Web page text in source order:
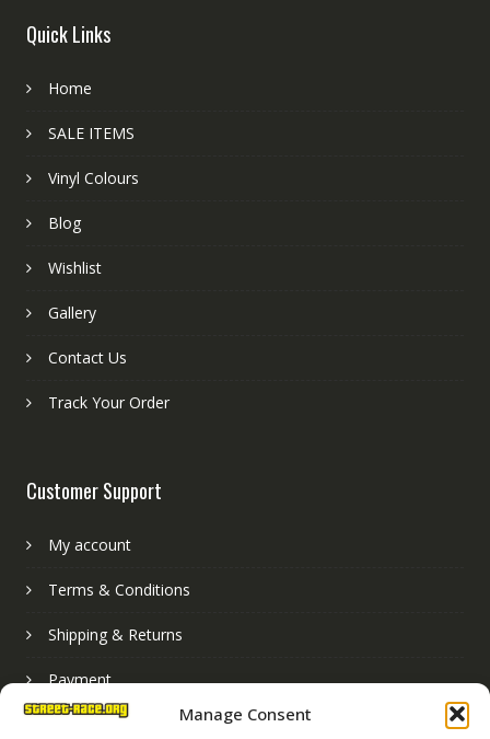
Manage Consent
Quick Links
Home
SALE ITEMS
Vinyl Colours
Blog
Wishlist
Gallery
Contact Us
Track Your Order
Customer Support
My account
Terms & Conditions
Shipping & Returns
Payment